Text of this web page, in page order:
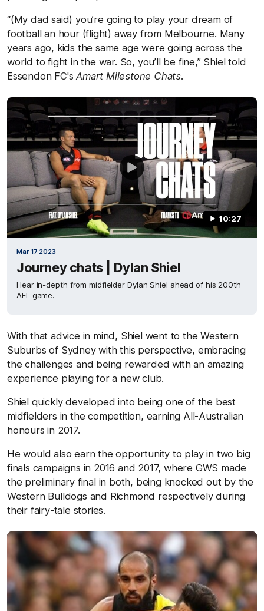
“(My dad said) you’re going to play your dream of
football an hour (flight) away from Melbourne. Many
years ago, kids the same age were going across the
world to fight in the war. So, you’ll be fine,” Shiel told
Essendon FC's Amart Milestone Chats.
10:27
Mar 17 2023
Journey chats | Dylan Shiel
Hear in-depth from midfielder Dylan Shiel ahead of his 200th
AFL game.
With that advice in mind, Shiel went to the Western
Suburbs of Sydney with this perspective, embracing
the challenges and being rewarded with an amazing
experience playing for a new club.
Shiel quickly developed into being one of the best
midfielders in the competition, earning All-Australian
honours in 2017.
He would also earn the opportunity to play in two big
finals campaigns in 2016 and 2017, where GWS made
the preliminary final in both, being knocked out by the
Western Bulldogs and Richmond respectively during
their fairy-tale stories.